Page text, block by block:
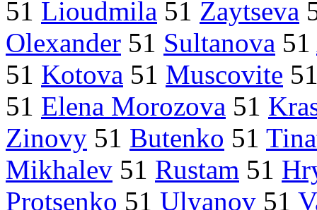
51 Lioudmila 51 Zaytseva
Olexander 51 Sultanova 51
51 Kotova 51 Muscovite
51 Elena Morozova 51
Zinovy 51 Butenko 51
Mikhalev 51 Rustam 51
Protsenko 51 Ulyanov 51